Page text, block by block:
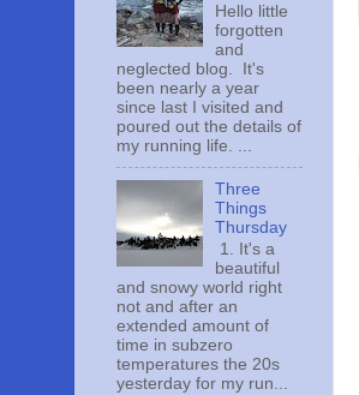
Hello little
forgotten
and
neglected blog. It's
been nearly a year
since last I visited and
poured out the details of
my running life. ...
Three
Things
Thursday
1. It's a
beautiful
and snowy world right
not and after an
extended amount of
time in subzero
temperatures the 20s
yesterday for my run...